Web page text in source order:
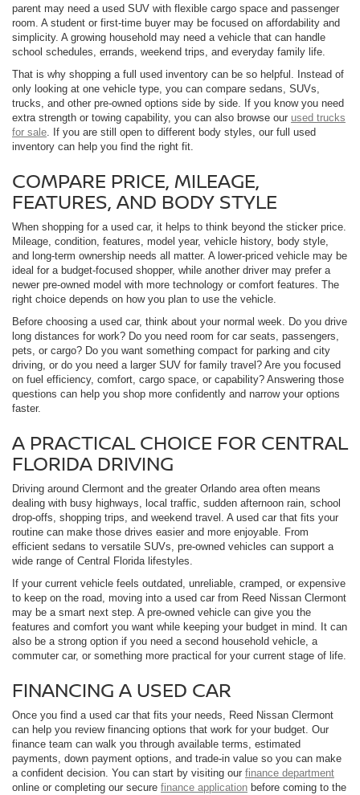
parent may need a used SUV with flexible cargo space and passenger
room. A student or first-time buyer may be focused on affordability and
simplicity. A growing household may need a vehicle that can handle
school schedules, errands, weekend trips, and everyday family life.
That is why shopping a full used inventory can be so helpful. Instead of
only looking at one vehicle type, you can compare sedans, SUVs,
trucks, and other pre-owned options side by side. If you know you need
extra strength or towing capability, you can also browse our used trucks
for sale. If you are still open to different body styles, our full used
inventory can help you find the right fit.
COMPARE PRICE, MILEAGE,
FEATURES, AND BODY STYLE
When shopping for a used car, it helps to think beyond the sticker price.
Mileage, condition, features, model year, vehicle history, body style,
and long-term ownership needs all matter. A lower-priced vehicle may be
ideal for a budget-focused shopper, while another driver may prefer a
newer pre-owned model with more technology or comfort features. The
right choice depends on how you plan to use the vehicle.
Before choosing a used car, think about your normal week. Do you drive
long distances for work? Do you need room for car seats, passengers,
pets, or cargo? Do you want something compact for parking and city
driving, or do you need a larger SUV for family travel? Are you focused
on fuel efficiency, comfort, cargo space, or capability? Answering those
questions can help you shop more confidently and narrow your options
faster.
A PRACTICAL CHOICE FOR CENTRAL
FLORIDA DRIVING
Driving around Clermont and the greater Orlando area often means
dealing with busy highways, local traffic, sudden afternoon rain, school
drop-offs, shopping trips, and weekend travel. A used car that fits your
routine can make those drives easier and more enjoyable. From
efficient sedans to versatile SUVs, pre-owned vehicles can support a
wide range of Central Florida lifestyles.
If your current vehicle feels outdated, unreliable, cramped, or expensive
to keep on the road, moving into a used car from Reed Nissan Clermont
may be a smart next step. A pre-owned vehicle can give you the
features and comfort you want while keeping your budget in mind. It can
also be a strong option if you need a second household vehicle, a
commuter car, or something more practical for your current stage of life.
FINANCING A USED CAR
Once you find a used car that fits your needs, Reed Nissan Clermont
can help you review financing options that work for your budget. Our
finance team can walk you through available terms, estimated
payments, down payment options, and trade-in value so you can make
a confident decision. You can start by visiting our finance department
online or completing our secure finance application before coming to the